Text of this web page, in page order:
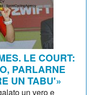
LE COURT:
PARLARNE
UN TABU'»
un vero e